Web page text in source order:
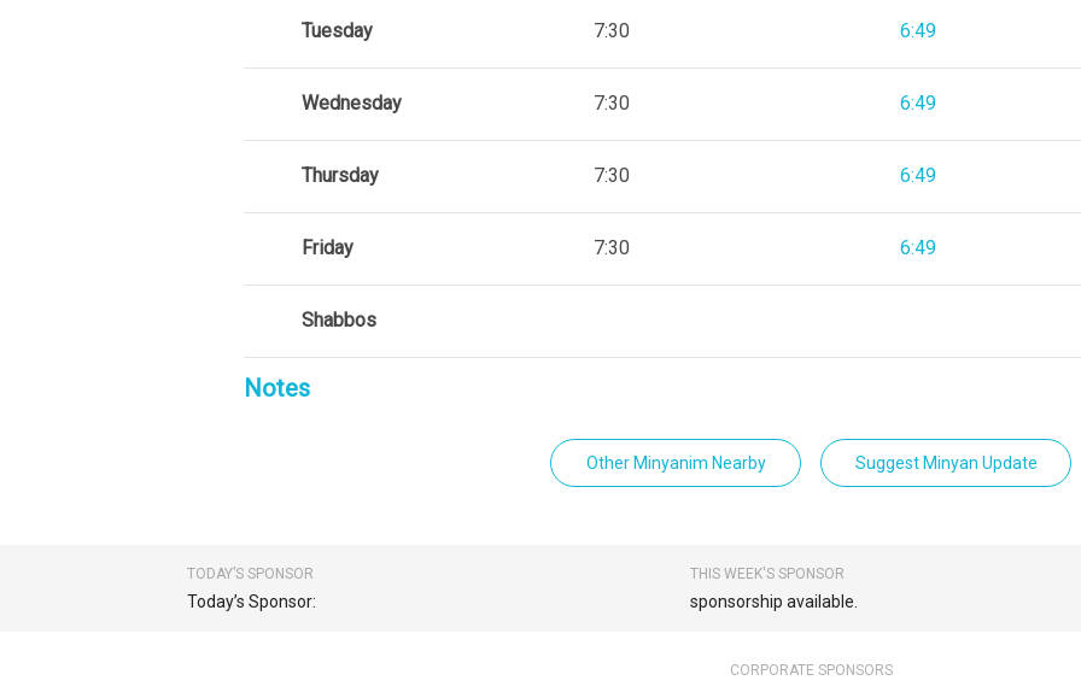
Tuesday 7:30 6:49
Wednesday 7:30 6:49
Thursday 7:30 6:49
Friday 7:30 6:49
Shabbos
Notes
Other Minyanim Nearby Suggest Minyan Update
TODAY’S SPONSOR
Today’s Sponsor:
THIS WEEK'S SPONSOR
sponsorship available.
CORPORATE SPONSORS